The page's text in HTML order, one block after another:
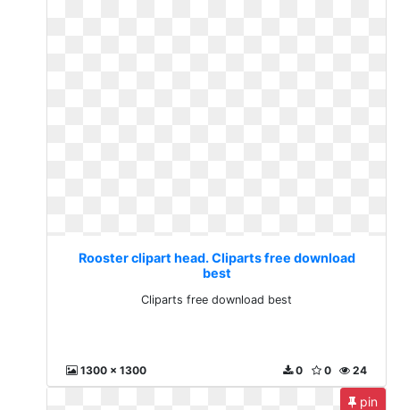
Rooster clipart head. Cliparts free download
best
Cliparts free download best
1300 x 1300 24
0
0
pin